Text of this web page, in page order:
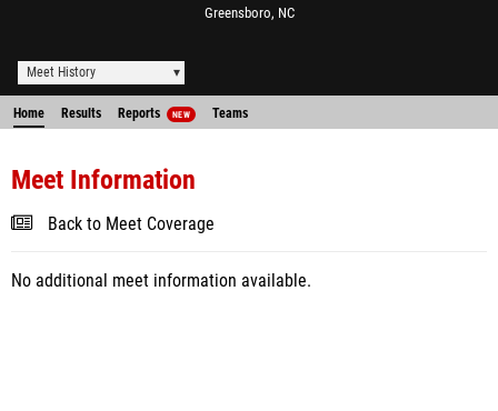
Greensboro, NC
Meet History
Home Results Reports NEW Teams
Meet Information
Back to Meet Coverage
No additional meet information available.